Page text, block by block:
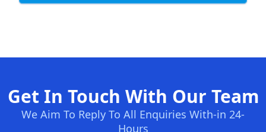
Get In Touch With Our Team
We Aim To Reply To All Enquiries With-in 24-
Hours